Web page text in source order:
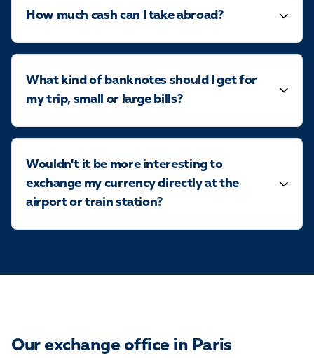
How much cash can I take abroad?
What kind of banknotes should I get for
my trip, small or large bills?
Wouldn't it be more interesting to
exchange my currency directly at the
airport or train station?
Our exchange office in Paris